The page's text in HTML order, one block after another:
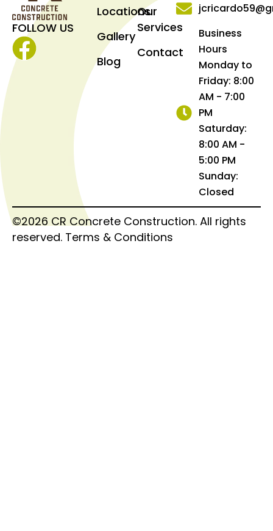
FOLLOW US
Facebook
Locations
Gallery
Blog
Our
Services
Contact
Business
Hours
Monday to
Friday: 8:00
AM - 7:00
PM
Saturday:
8:00 AM -
5:00 PM
Sunday:
Closed
©2026 CR Concrete Construction. All rights
reserved. Terms & Conditions